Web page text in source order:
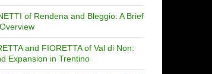
of Rendena and Bleggio: A Brief
and FIORETTA of Val di Non:
Expansion in Trentino